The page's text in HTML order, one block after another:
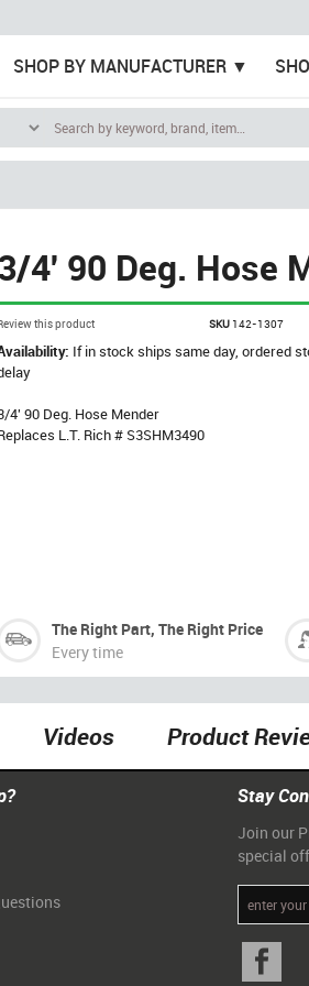
SHOP BY MANUFACTURER
4' 90 Deg. Hose
this product SKU 142-1307
If in stock ships same day, ordered
4' 90 Deg. Hose Mender
L.T. Rich # S3SHM3490
The Right Part, The Right Price
Every time
Videos Product
Stay
Join our
special